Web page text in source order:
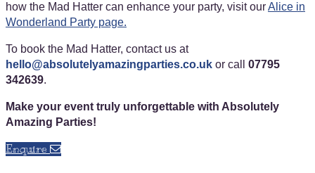
how the Mad Hatter can enhance your party, visit ourAlice in
Wonderland Party page.
To book the Mad Hatter, contact us at
hello@absolutelyamazingparties.co.uk or call 07795
342639.
Make your event truly unforgettable with Absolutely
Amazing Parties!
Enquire